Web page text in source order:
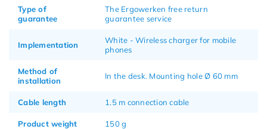
Type of
guarantee
The Ergowerken free return
guarantee service
Implementation
White - Wireless charger for mobile
phones
Method of
installation
In the desk. Mounting hole Ø 60 mm
Cable length 1.5 m connection cable
Product weight 150 g